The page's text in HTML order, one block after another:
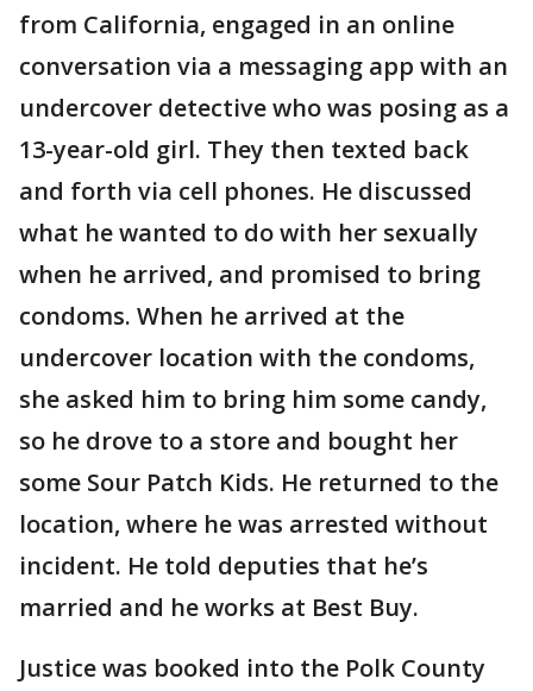
from California, engaged in an online
conversation via a messaging app with an
undercover detective who was posing as a
13-year-old girl. They then texted back
and forth via cell phones. He discussed
what he wanted to do with her sexually
when he arrived, and promised to bring
condoms. When he arrived at the
undercover location with the condoms,
she asked him to bring him some candy,
so he drove to a store and bought her
some Sour Patch Kids. He returned to the
location, where he was arrested without
incident. He told deputies that he’s
married and he works at Best Buy.
Justice was booked into the Polk County